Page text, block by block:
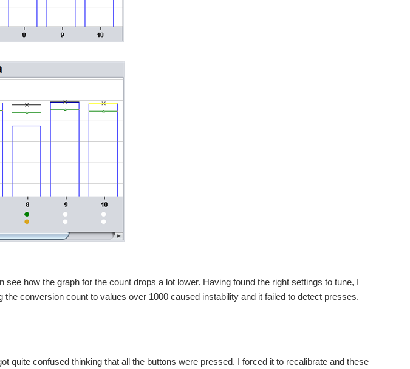
how the graph for the count drops a lot lower. Having found the right settings to tune, I
conversion count to values over 1000 caused instability and it failed to detect presses.
quite confused thinking that all the buttons were pressed. I forced it to recalibrate and these